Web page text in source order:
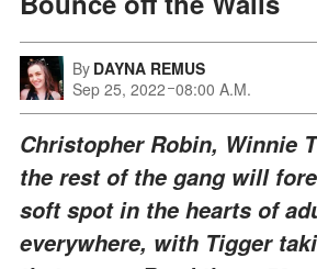
By DAYNA REMUS
Sep 25, 2022 08:00 A.M.
Christopher Robin, Winnie
the rest of the gang will
soft spot in the hearts of
everywhere, with Tigger